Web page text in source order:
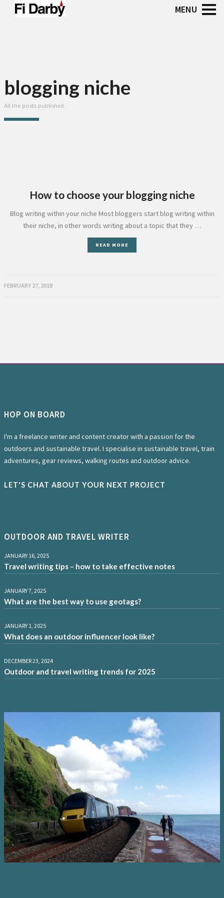
blogging niche
All the posts published.
How to choose your blogging niche
Blog writing within your niche Most bloggers start blog writing within
their niche, in other words writing about a topic that they …
READ MORE
FEBRUARY 27, 2018
HOP ON BOARD
I'm a freelance writer and content creator with a passion for the
outdoors and sustainable travel. I specialise in sustainable travel, train
adventures, gear reviews, walking routes and outdoor advice.
LET'S CHAT ABOUT YOUR NEXT PROJECT
OUTDOOR AND TRAVEL WRITER
JANUARY 16, 2025
Travel writing tips – how to take effective notes
JANUARY 7, 2025
What are the best way to use geotags?
JANUARY 1, 2025
What does an outdoor influencer look like?
DECEMBER 23, 2024
Outdoor and travel writing trends for 2025